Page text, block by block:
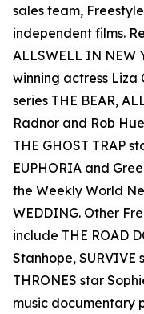
sales team,
independent films.
ALLSWELL IN NEW
winning actress Liza
series THE BEAR,
Radnor and Rob
THE GHOST TRAP
EUPHORIA and
the Weekly World
WEDDING. Other
include THE ROAD
Stanhope, SURVIVE
THRONES star
music documentary